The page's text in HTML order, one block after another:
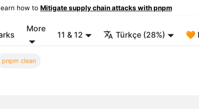
how to Mitigate supply chain attacks with pnpm
More
11 & 12 Türkçe (28%) 🧡
pnpm clean